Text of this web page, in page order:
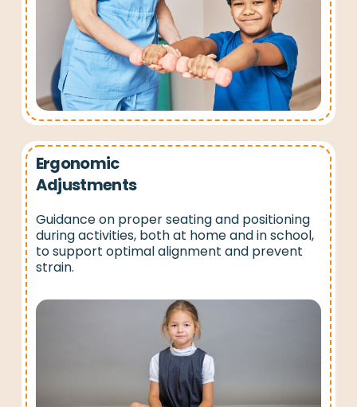
Ergonomic
Adjustments
Guidance on proper seating and positioning
during activities, both at home and in school,
to support optimal alignment and prevent
strain.